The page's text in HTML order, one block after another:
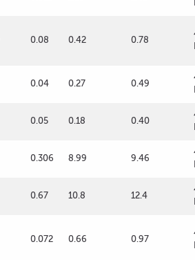
0.08 0.42 0.78
0.04 0.27 0.49
0.05 0.18 0.40
0.306 8.99 9.46
0.67 10.8 12.4
0.072 0.66 0.97